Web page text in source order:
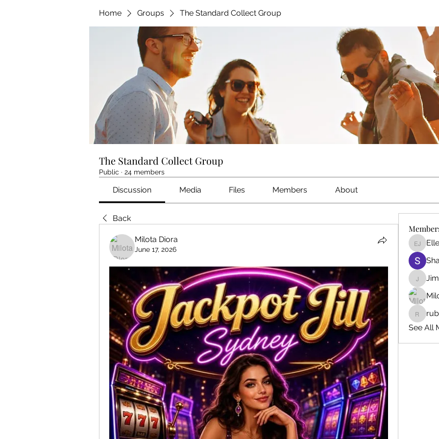
Home Groups The Standard Collect Group
The Standard Collect Group
Public · 24 members
Discussion Media Files Members About
Back
Milota Diora
June 17, 2026 Ellen
See All